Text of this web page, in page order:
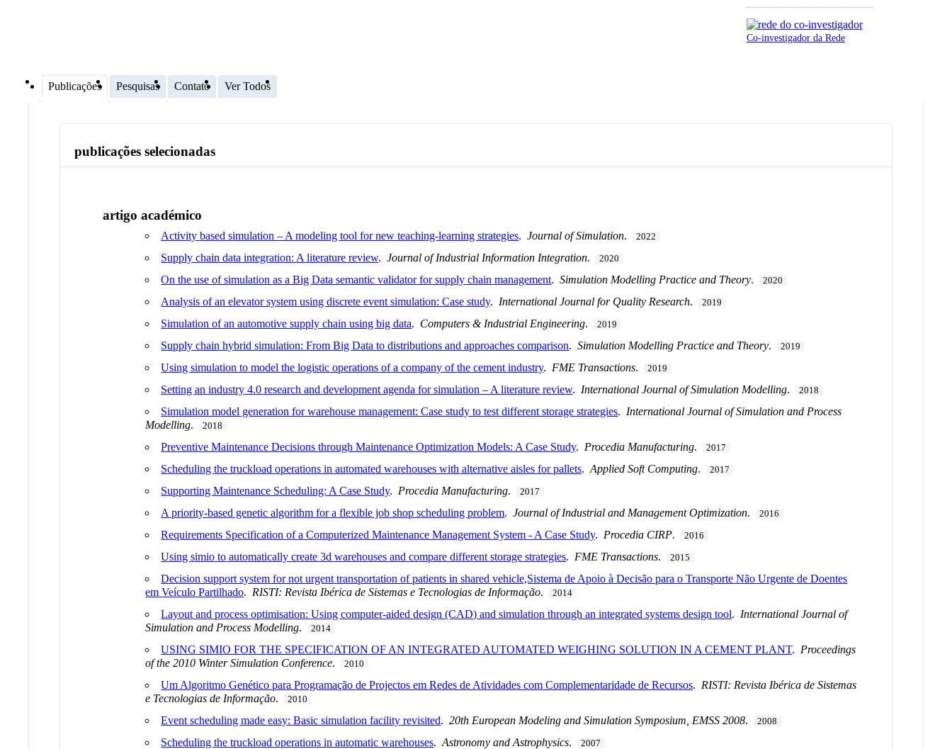
Co-investigador da Rede
Publicações Pesquisas Contato Ver Todos
publicações selecionadas
artigo académico
Activity based simulation – A modeling tool for new teaching-learning strategies.Journal of Simulation. 2022
Supply chain data integration: A literature review.Journal of Industrial Information Integration. 2020
On the use of simulation as a Big Data semantic validator for supply chain management.Simulation Modelling Practice and Theory. 2020
Analysis of an elevator system using discrete event simulation: Case study. International Journal for Quality Research. 2019
Simulation of an automotive supply chain using big data. Computers & Industrial Engineering. 2019
Supply chain hybrid simulation: From Big Data to distributions and approaches comparison.Simulation Modelling Practice and Theory. 2019
Using simulation to model the logistic operations of a company of the cement industry. FME Transactions. 2019
Setting an industry 4.0 research and development agenda for simulation – A literature review. International Journal of Simulation Modelling. 2018
Simulation model generation for warehouse management: Case study to test different storage strategies. International Journal of Simulation and Process
Modelling. 2018
Preventive Maintenance Decisions through Maintenance Optimization Models: A Case Study. Procedia Manufacturing. 2017
Scheduling the truckload operations in automated warehouses with alternative aisles for pallets.Applied Soft Computing. 2017
Supporting Maintenance Scheduling: A Case Study. Procedia Manufacturing. 2017
A priority-based genetic algorithm for a flexible job shop scheduling problem.Journal of Industrial and Management Optimization. 2016
Requirements Specification of a Computerized Maintenance Management System - A Case Study. Procedia CIRP. 2016
Using simio to automatically create 3d warehouses and compare different storage strategies. FME Transactions. 2015
Decision support system for not urgent transportation of patients in shared vehicle,Sistema de Apoio à Decisão para o Transporte Não Urgente de Doentes
em Veículo Partilhado. RISTI: Revista Ibérica de Sistemas e Tecnologias de Informação. 2014
Layout and process optimisation: Using computer-aided design (CAD) and simulation through an integrated systems design tool. International Journal of
Simulation and Process Modelling. 2014
USING SIMIO FOR THE SPECIFICATION OF AN INTEGRATED AUTOMATED WEIGHING SOLUTION IN A CEMENT PLANT. Proceedings
of the 2010 Winter Simulation Conference. 2010
Um Algoritmo Genético para Programação de Projectos em Redes de Atividades com Complementaridade de Recursos. RISTI: Revista Ibérica de Sistemas
e Tecnologias de Informação. 2010
Event scheduling made easy: Basic simulation facility revisited.20th European Modeling and Simulation Symposium, EMSS 2008. 2008
Scheduling the truckload operations in automatic warehouses.Astronomy and Astrophysics. 2007